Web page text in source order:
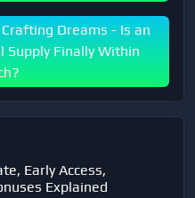
Dreams - Is an
Supply Finally Within
Early Access,
Explained